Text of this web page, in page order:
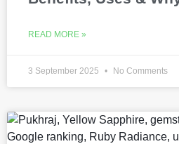
READ MORE »
3 September 2025 No Comments